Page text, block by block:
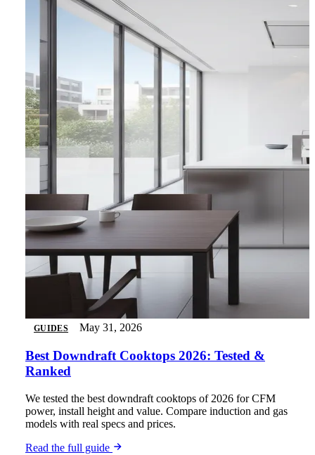
GUIDES May 31, 2026
Best Downdraft Cooktops 2026: Tested &
Ranked
We tested the best downdraft cooktops of 2026 for CFM
power, install height and value. Compare induction and gas
models with real specs and prices.
Read the full guide